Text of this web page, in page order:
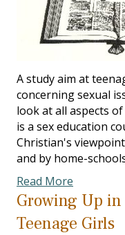
A study aim at
concerning sexual
look at all aspects
is a sex education
Christian's
and by home-
Read More
Growing Up
Teenage Girls